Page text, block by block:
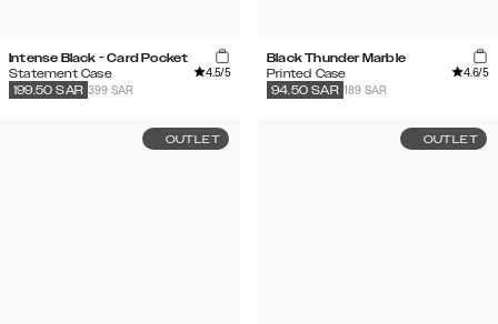
Intense Black - Card Pocket
Statement Case
4.5/5
399 SAR
199.50 SAR
Black Thunder Marble
Printed Case
4.6/5
189 SAR
94.50 SAR
OUTLET OUTLET